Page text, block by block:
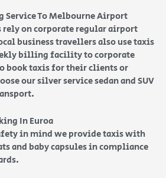
Service To Melbourne Airport
rely on corporate regular airport
business travellers also use taxis
billing facility to corporate
book taxis for their clients or
our silver service sedan and SUV
In Euroa
in mind we provide taxis with
and baby capsules in compliance